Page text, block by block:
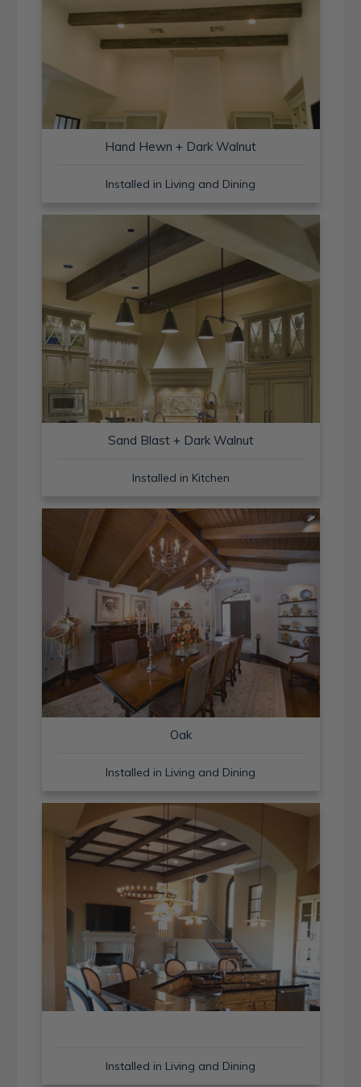
Hand Hewn + Dark Walnut
Installed in Living and Dining
Sand Blast + Dark Walnut
Installed in Kitchen
Oak
Installed in Living and Dining
Installed in Living and Dining